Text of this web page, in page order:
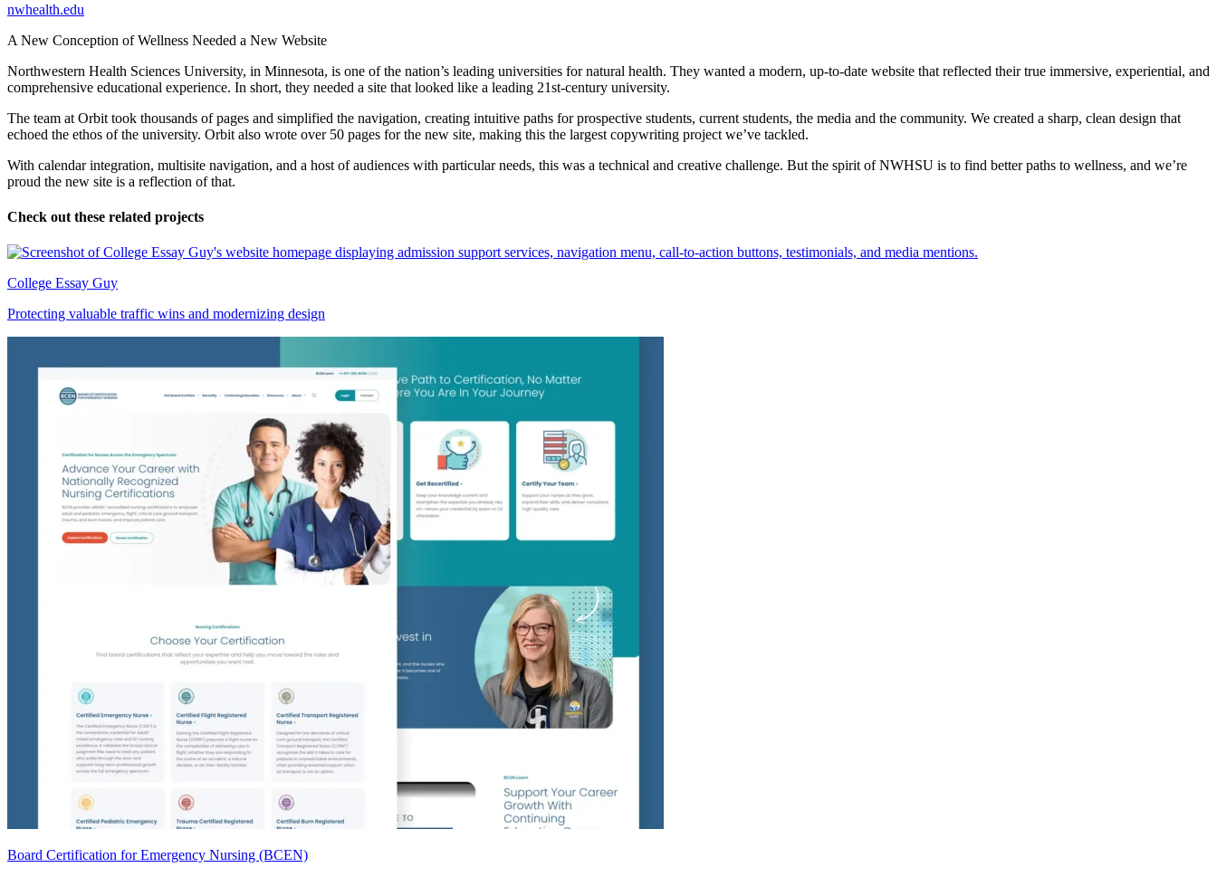
nwhealth.edu
A New Conception of Wellness Needed a New Website
Northwestern Health Sciences University, in Minnesota, is one of the nation’s leading universities for natural health. They wanted a modern, up-to-date website that reflected their true immersive, experiential, and
comprehensive educational experience. In short, they needed a site that looked like a leading 21st-century university.
The team at Orbit took thousands of pages and simplified the navigation, creating intuitive paths for prospective students, current students, the media and the community. We created a sharp, clean design that
echoed the ethos of the university. Orbit also wrote over 50 pages for the new site, making this the largest copywriting project we’ve tackled.
With calendar integration, multisite navigation, and a host of audiences with particular needs, this was a technical and creative challenge. But the spirit of NWHSU is to find better paths to wellness, and we’re
proud the new site is a reflection of that.
Check out these related projects
College Essay Guy
Protecting valuable traffic wins and modernizing design
Board Certification for Emergency Nursing (BCEN)